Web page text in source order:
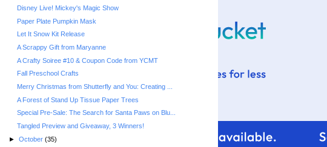
Disney Live! Mickey's Magic Show
Paper Plate Pumpkin Mask
Let It Snow Kit Release
A Scrappy Gift from Maryanne
A Crafty Soiree #10 & Coupon Code from YCMT
Fall Preschool Crafts
Merry Christmas from Shutterfly and You: Creating ...
A Forest of Stand Up Tissue Paper Trees
Special Pre-Sale: The Search for Santa Paws on Blu...
Tangled Preview and Giveaway, 3 Winners!
► October (35)